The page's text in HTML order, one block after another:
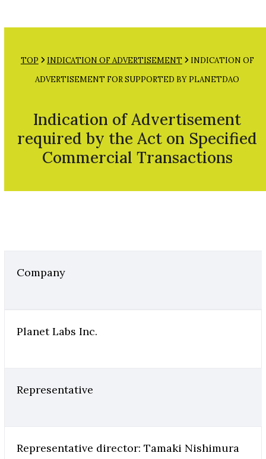
to mobile
mobile
TOP INDICATION OF ADVERTISEMENT
INDICATION OF
ADVERTISEMENT FOR SUPPORTED BY PLANETDAO
Indication of Advertisement
required by the Act on Specified
Commercial Transactions
Company
Planet Labs Inc.
Representative
Representative director: Tamaki Nishimura